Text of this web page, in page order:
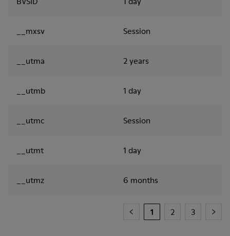
__mxsv Session
__utma 2 years
__utmb 1 day
__utmc Session
__utmt 1 day
__utmz 6 months
1 2 3